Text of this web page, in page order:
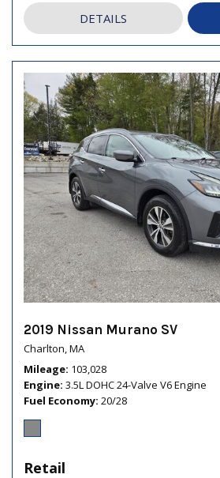
DETAILS
2019 Nissan Murano SV
Charlton, MA
Mileage 103,028
Engine 3.5L DOHC 24-Valve V6 Engine
Fuel Economy 20/28
Retail